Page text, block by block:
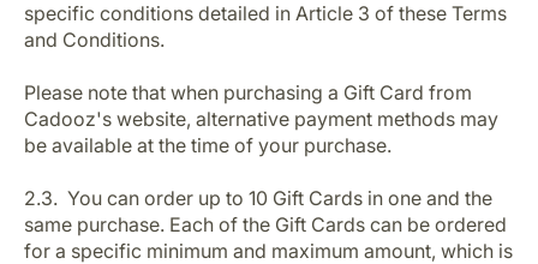
specific conditions detailed in Article 3 of these Terms
and Conditions.
Please note that when purchasing a Gift Card from
Cadooz's website, alternative payment methods may
be available at the time of your purchase.
2.3. You can order up to 10 Gift Cards in one and the
same purchase. Each of the Gift Cards can be ordered
for a specific minimum and maximum amount, which is